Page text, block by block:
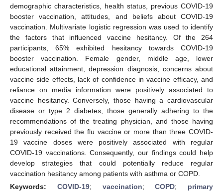
demographic characteristics, health status, previous COVID-19
booster vaccination, attitudes, and beliefs about COVID-19
vaccination. Multivariate logistic regression was used to identify
the factors that influenced vaccine hesitancy. Of the 264
participants, 65% exhibited hesitancy towards COVID-19
booster vaccination. Female gender, middle age, lower
educational attainment, depression diagnosis, concerns about
vaccine side effects, lack of confidence in vaccine efficacy, and
reliance on media information were positively associated to
vaccine hesitancy. Conversely, those having a cardiovascular
disease or type 2 diabetes, those generally adhering to the
recommendations of the treating physician, and those having
previously received the flu vaccine or more than three COVID-
19 vaccine doses were positively associated with regular
COVID-19 vaccinations. Consequently, our findings could help
develop strategies that could potentially reduce regular
vaccination hesitancy among patients with asthma or COPD.
Keywords: COVID-19; vaccination;COPD; primary